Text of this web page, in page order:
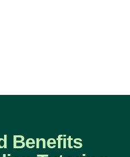
Benefits